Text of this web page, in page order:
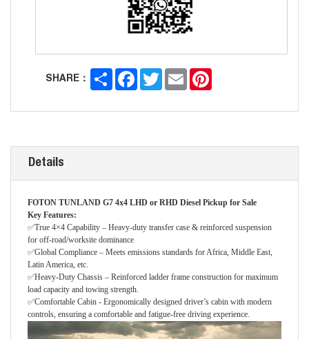
SHARE：
Share Facebook
TwitterEmail
Details
FOTON TUNLAND G7 4x4 LHD or RHD Diesel Pickup for Sale
Key Features:
✅True 4×4 Capability – Heavy-duty transfer case & reinforced suspension
for off-road/worksite dominance
✅Global Compliance – Meets emissions standards for Africa, Middle East,
Latin America, etc.
✅Heavy-Duty Chassis – Reinforced ladder frame construction for maximum
load capacity and towing strength.
✅Comfortable Cabin - Ergonomically designed driver’s cabin with modern
controls, ensuring a comfortable and fatigue-free driving experience.